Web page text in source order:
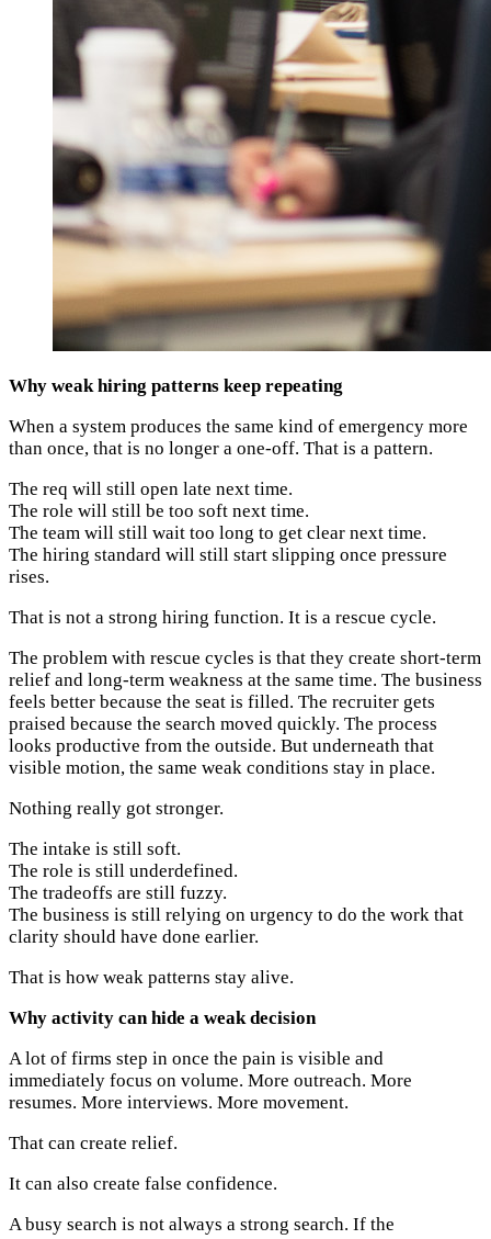
Why weak hiring patterns keep repeating
When a system produces the same kind of emergency more
than once, that is no longer a one-off. That is a pattern.
The req will still open late next time.
The role will still be too soft next time.
The team will still wait too long to get clear next time.
The hiring standard will still start slipping once pressure
rises.
That is not a strong hiring function. It is a rescue cycle.
The problem with rescue cycles is that they create short-term
relief and long-term weakness at the same time. The business
feels better because the seat is filled. The recruiter gets
praised because the search moved quickly. The process
looks productive from the outside. But underneath that
visible motion, the same weak conditions stay in place.
Nothing really got stronger.
The intake is still soft.
The role is still underdefined.
The tradeoffs are still fuzzy.
The business is still relying on urgency to do the work that
clarity should have done earlier.
That is how weak patterns stay alive.
Why activity can hide a weak decision
A lot of firms step in once the pain is visible and
immediately focus on volume. More outreach. More
resumes. More interviews. More movement.
That can create relief.
It can also create false confidence.
A busy search is not always a strong search. If the